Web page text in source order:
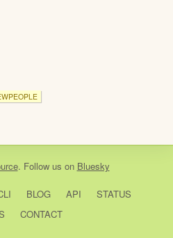
. Follow us on Bluesky
BLOG API
STATUS
CONTACT